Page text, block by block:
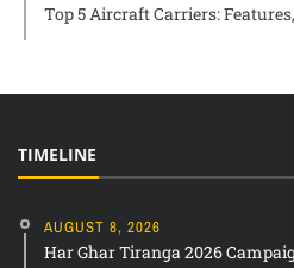
Top 5 Aircraft Carriers:
TIMELINE
AUGUST 8, 2026
Har Ghar Tiranga 2026